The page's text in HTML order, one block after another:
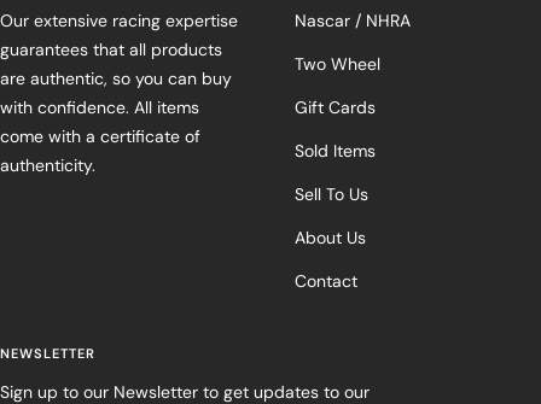
Our extensive racing expertise
guarantees that all products
are authentic, so you can buy
with confidence. All items
come with a certificate of
authenticity.
Nascar / NHRA
Two Wheel
Gift Cards
Sold Items
Sell To Us
About Us
Contact
NEWSLETTER
Sign up to our Newsletter to get updates to our